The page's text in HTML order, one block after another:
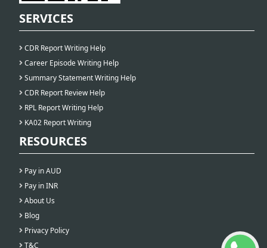
SERVICES
CDR Report Writing Help
Career Episode Writing Help
Summary Statement Writing Help
CDR Report Review Help
RPL Report Writing Help
KA02 Report Writing
RESOURCES
Pay in AUD
Pay in INR
About Us
Blog
Privacy Policy
T&C